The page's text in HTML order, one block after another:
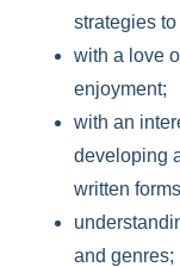
strategies
with a love
enjoyment;
with an
developing
written
and genres;